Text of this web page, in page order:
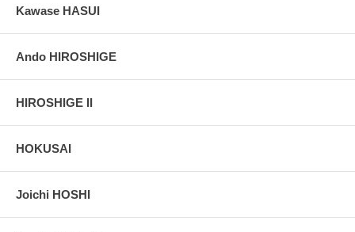
Kawase HASUI
Ando HIROSHIGE
HIROSHIGE II
HOKUSAI
Joichi HOSHI